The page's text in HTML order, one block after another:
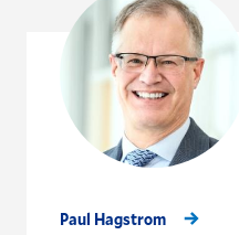
Paul Hagstrom